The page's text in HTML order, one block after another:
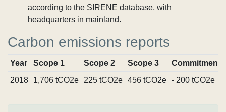
according to the SIRENE database, with
headquarters in mainland.
Carbon emissions reports
Year Scope 1 Scope 2 Scope 3
Commitments
2018
1,706 tCO2e 225 tCO2e 456 tCO2e - 200 tCO2e